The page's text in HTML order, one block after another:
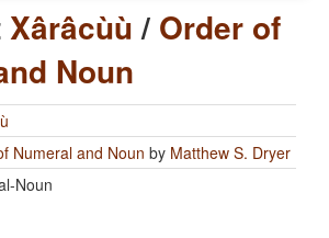
Xârâcùù/ Order of
Noun
Numeral and Noun by Matthew S. Dryer
Noun